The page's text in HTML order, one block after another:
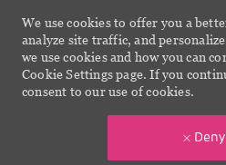
We use cookies to offer you a
analyze site traffic, and
we use cookies and how you can
Cookie Settings page. If you
consent to our use of cookies.
Deny